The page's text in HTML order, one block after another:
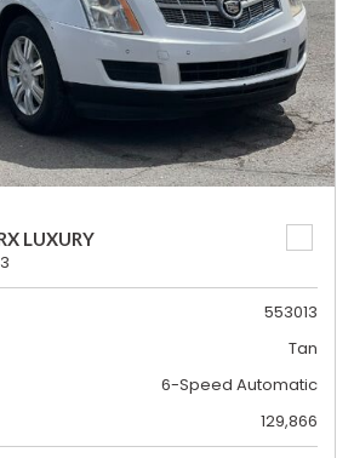
LUXURY
553013
Tan
6-Speed Automatic
129,866